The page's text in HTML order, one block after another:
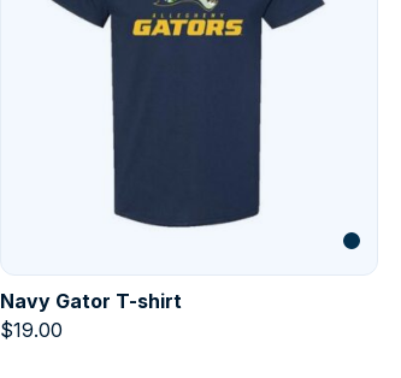
Navy Gator T-shirt
$19.00